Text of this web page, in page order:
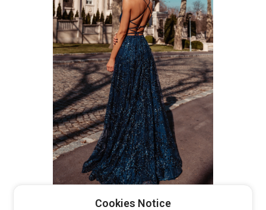
TW030 TINAHOLLY
Cookies Notice